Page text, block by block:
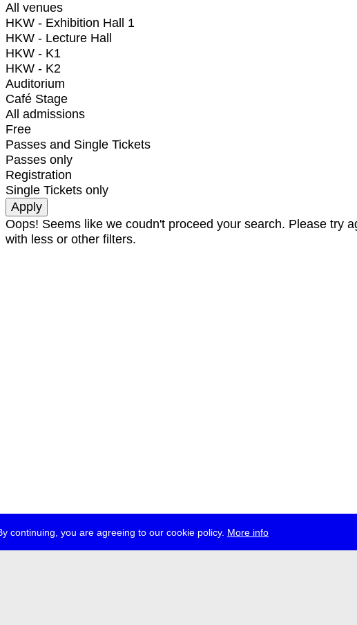
continuing, you are agreeing to our cookie policy. More info
All venues
HKW - Exhibition Hall 1
HKW - Lecture Hall
HKW - K1
HKW - K2
Auditorium
Café Stage
All admissions
Free
Passes and Single Tickets
Passes only
Registration
Single Tickets only
Oops! Seems like we coudn't proceed your search. Please try
with less or other filters.